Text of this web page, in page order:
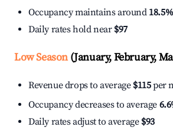
Occupancy maintains around 18.5%
Daily rates hold near $97
Low Season(January, February,
Revenue drops to average $115per
Occupancy decreases to average
Daily rates adjust to average $93